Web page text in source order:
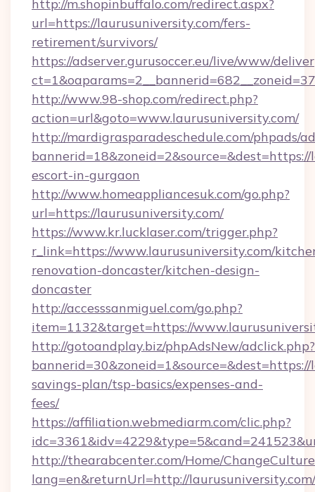
http://m.shopinbuffalo.com/redirect.aspx?
url=https://laurusuniversity.com/fers-
retirement/survivors/
https://adserver.gurusoccer.eu/live/www/
http://www.98-shop.com/redirect.php?
action=url&goto=www.laurusuniversity.com/
http://mardigrasparadeschedule.com/phpads/
escort-in-gurgaon
http://www.homeappliancesuk.com/go.php?
url=https://laurusuniversity.com/
https://www.kr.lucklaser.com/trigger.php?
r_link=https://www.laurusuniversity.com/
renovation-doncaster/kitchen-design-
doncaster
http://accesssanmiguel.com/go.php?
item=1132&target=https://
http://gotoandplay.biz/phpAdsNew/adclick.php?
savings-plan/tsp-basics/expenses-and-
fees/
https://affiliation.webmediarm.com/clic.php?
http://thearabcenter.com/Home/
lang=en&returnUrl=http://laurusuniversity.com/